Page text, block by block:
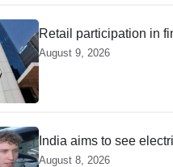
Retail participation in
markets likely to
SEBI report
August 9, 2026
India aims to see
taxis fly by 2028: Civil
August 8, 2026